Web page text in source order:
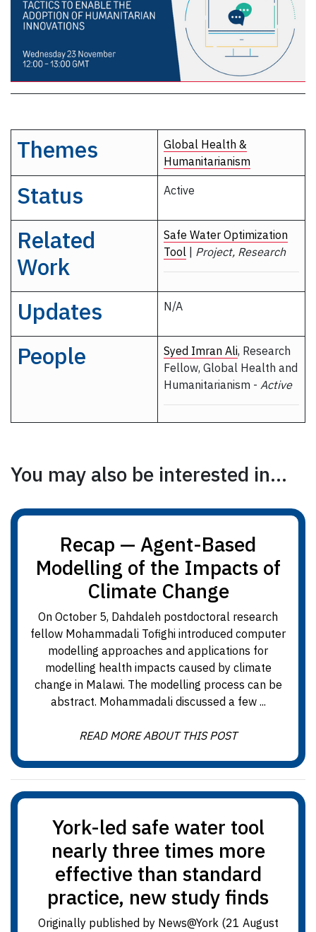
Themes
Global Health &
Humanitarianism
Status Active
Related
Work
Safe Water Optimization
Tool
Project, Research
Updates N/A
People Syed Imran Ali, Research
Fellow, Global Health and
Humanitarianism - Active
You may also be interested in...
Recap — Agent-Based
Modelling of the Impacts of
Climate Change
On October 5, Dahdaleh postdoctoral research
fellow Mohammadali Tofighi introduced computer
modelling approaches and applications for
modelling health impacts caused by climate
change in Malawi. The modelling process can be
abstract. Mohammadali discussed a few ...
READ MORE ABOUT THIS POST
York-led safe water tool
nearly three times more
effective than standard
practice, new study finds
Originally published by News@York (21 August